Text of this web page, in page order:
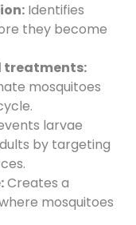
Identifies
they become
mosquitoes
larvae
by targeting
Creates a
mosquitoes